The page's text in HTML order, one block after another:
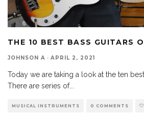
THE 10 BEST BASS GUITARS
JOHNSON A · APRIL 2, 2021
Today we are taking a look at the ten
There are series of...
MUSICAL INSTRUMENTS 0 COMMENTS